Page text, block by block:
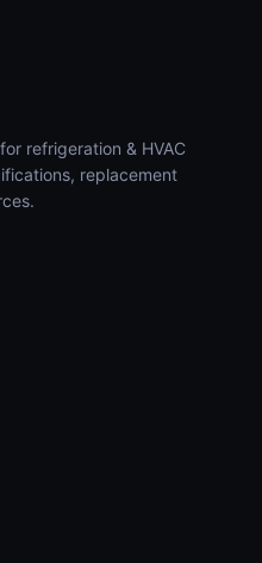
refrigeration & HVAC
replacement